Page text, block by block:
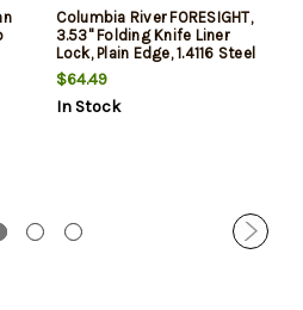
Columbia River FORESIGHT,
3.53" Folding Knife Liner
Lock, Plain Edge, 1.4116 Steel
Blade, Stonewash Finish,
Glass-Reinforced Nylon
Handle, Assisted Opening
$64.49
In Stock